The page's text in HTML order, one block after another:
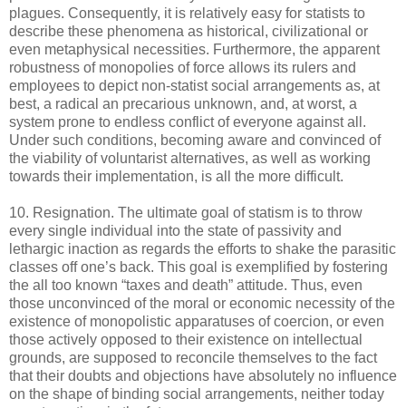
plagues. Consequently, it is relatively easy for statists to
describe these phenomena as historical, civilizational or
even metaphysical necessities. Furthermore, the apparent
robustness of monopolies of force allows its rulers and
employees to depict non-statist social arrangements as, at
best, a radical an precarious unknown, and, at worst, a
system prone to endless conflict of everyone against all.
Under such conditions, becoming aware and convinced of
the viability of voluntarist alternatives, as well as working
towards their implementation, is all the more difficult.
10. Resignation. The ultimate goal of statism is to throw
every single individual into the state of passivity and
lethargic inaction as regards the efforts to shake the parasitic
classes off one’s back. This goal is exemplified by fostering
the all too known “taxes and death” attitude. Thus, even
those unconvinced of the moral or economic necessity of the
existence of monopolistic apparatuses of coercion, or even
those actively opposed to their existence on intellectual
grounds, are supposed to reconcile themselves to the fact
that their doubts and objections have absolutely no influence
on the shape of binding social arrangements, neither today